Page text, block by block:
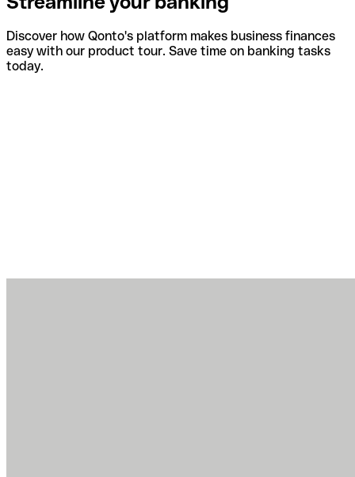
Discover how Qonto's platform makes business finances
easy with our product tour. Save time on banking tasks
today.